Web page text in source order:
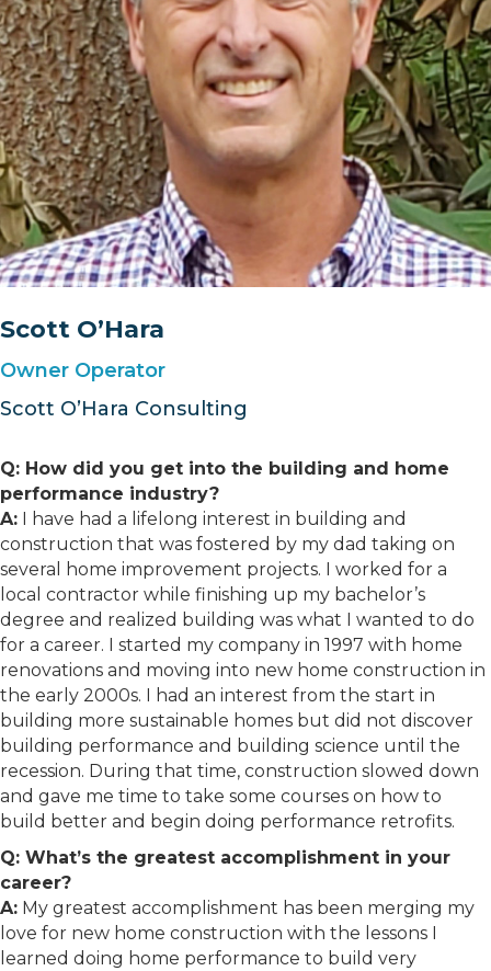
Scott O’Hara
Owner Operator
Scott O’Hara Consulting
Q: How did you get into the building and home
performance industry?
A: I have had a lifelong interest in building and
construction that was fostered by my dad taking on
several home improvement projects. I worked for a
local contractor while finishing up my bachelor’s
degree and realized building was what I wanted to do
for a career. I started my company in 1997 with home
renovations and moving into new home construction in
the early 2000s. I had an interest from the start in
building more sustainable homes but did not discover
building performance and building science until the
recession. During that time, construction slowed down
and gave me time to take some courses on how to
build better and begin doing performance retrofits.
Q: What’s the greatest accomplishment in your
career?
A: My greatest accomplishment has been merging my
love for new home construction with the lessons I
learned doing home performance to build very